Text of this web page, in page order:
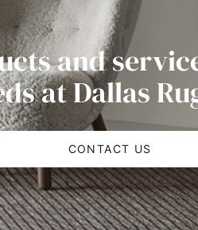
and
at Dallas
CONTACT US